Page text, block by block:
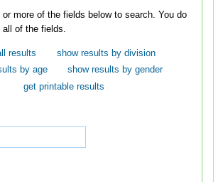
more of the fields below to search. You do
of the fields.
results
show results by division
by age
show results by gender
get printable results